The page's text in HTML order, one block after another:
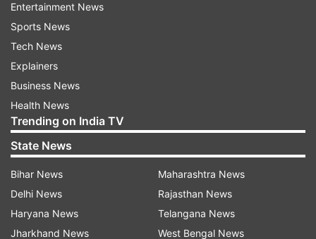
Entertainment News
Sports News
Tech News
Explainers
Business News
Health News
Trending on India TV
State News
Bihar News
Delhi News
Haryana News
Jharkhand News
Maharashtra News
Rajasthan News
Telangana News
West Bengal News